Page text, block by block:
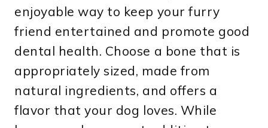
enjoyable way to keep your furry
friend entertained and promote good
dental health. Choose a bone that is
appropriately sized, made from
natural ingredients, and offers a
flavor that your dog loves. While